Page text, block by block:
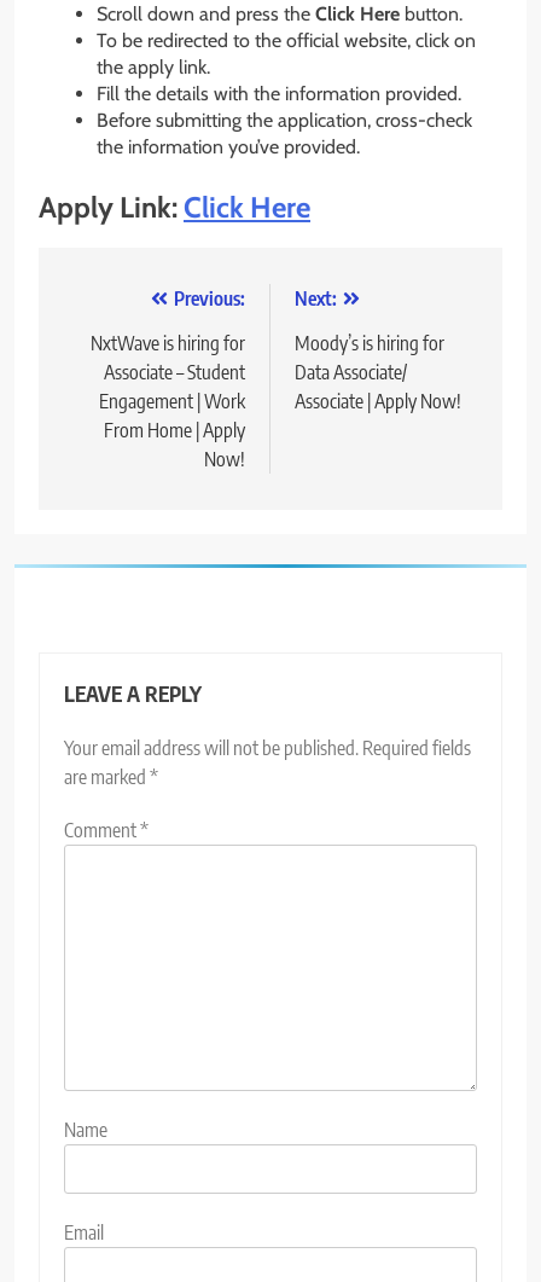
Scroll down and press the Click Here button.
To be redirected to the official website, click on
the apply link.
Fill the details with the information provided.
Before submitting the application, cross-check
the information you’ve provided.
Apply Link:Click Here
navigation
Previous:
NxtWave is hiring for
Associate – Student
Engagement | Work
From Home | Apply
Now!
Next:
Moody’s is hiring for
Data Associate/
Associate | Apply Now!
LEAVE A REPLY
Your email address will not be published. Required fields
are marked *
Comment*
Name
Email